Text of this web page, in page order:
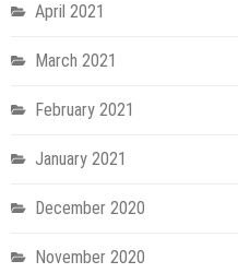
April 2021
March 2021
February 2021
January 2021
December 2020
November 2020